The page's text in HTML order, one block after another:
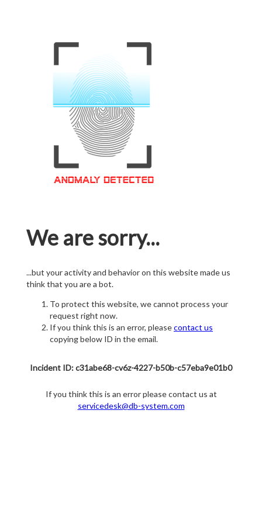
We are sorry...
...but your activity and behavior on this website made us
think that you are a bot.
To protect this website, we cannot process your
request right now.
If you think this is an error, pleasecontact us
copying below ID in the email.
Incident ID: c31abe68-cv6z-4227-b50b-c57eba9e01b0
If you think this is an error please contact us at
servicedesk@db-system.com